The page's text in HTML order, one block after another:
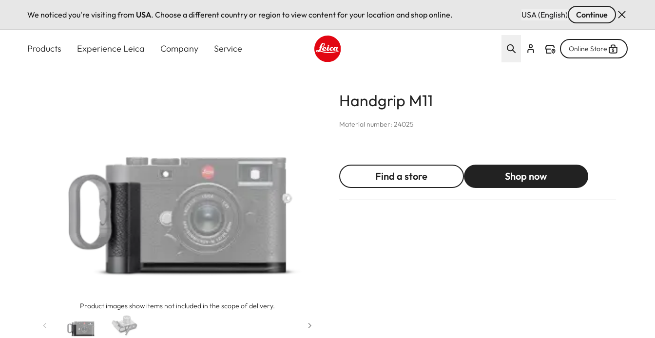
We noticed you're visiting from USA. Choose a different country or region to view content for your location and shop online. USA (English) Continue
Products Experience Leica Company Service Online Store
Product images show items not included in the scope of delivery.
Handgrip M11
Material number: 24025
Find a store Shop now